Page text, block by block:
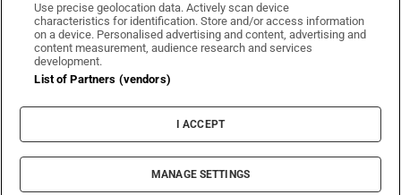
Irish Times on WhatsApp
Irish Times on Facebook
Irish Times on X
Irish Times on LinkedIn
Irish Times on Instagram
Terms & Conditions
Privacy Policy
Cookie Information
Cookie Settings
© 2026 The Irish Times DAC
Use precise geolocation data. Actively scan device
characteristics for identification. Store and/or access information
on a device. Personalised advertising and content, advertising and
content measurement, audience research and services
development.
List of Partners (vendors)
I ACCEPT
MANAGE SETTINGS